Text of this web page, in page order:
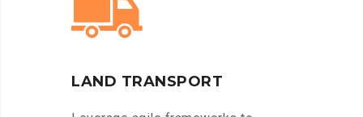
LAND TRANSPORT